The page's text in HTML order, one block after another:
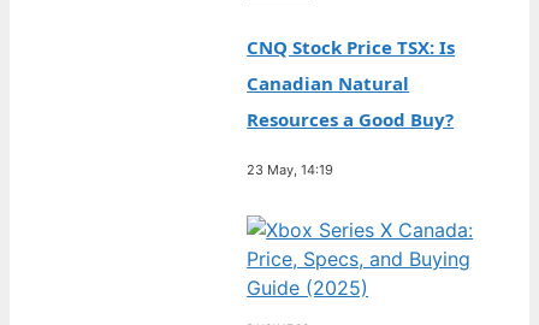
CNQ Stock Price TSX: Is
Canadian Natural
Resources a Good Buy?
23 May, 14:19